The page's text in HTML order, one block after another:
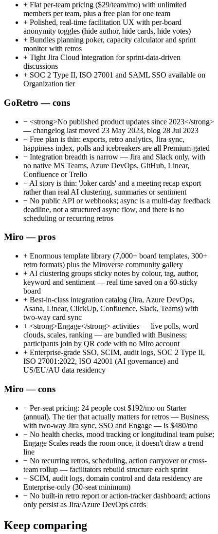
+ Flat per-team pricing ($29/team/mo) with unlimited
members per team, plus a free plan for one team
+ Polished, real-time facilitation UX with per-board
anonymity toggles (hide author, hide cards, hide votes)
+ Bundles planning poker, capacity calculator and sprint
monitor with retros
+ Tight Jira Cloud integration for sprint-data-driven
discussions
+ SOC 2 Type II, ISO 27001 and SAML SSO available on
Organization tier
GoRetro — cons
− <strong>No published product updates since 2023</strong>
— changelog last moved 23 May 2023, blog 28 Jul 2023
− Free plan is thin: exports, retro analytics, Jira sync,
happiness index, polls and icebreakers are all Premium-gated
− Integration breadth is narrow — Jira and Slack only, with
no native MS Teams, Azure DevOps, GitHub, Linear,
Confluence or Trello
− AI story is thin: 'Joker cards' and a meeting recap export
rather than real AI clustering, summaries or sentiment
− No public API or webhooks; async is a multi-day feedback
deadline, not a structured async flow, and there is no
scheduling or recurring retros
Miro — pros
+ Enormous template library (7,000+ board templates, 300+
retro formats) plus the Miroverse community gallery
+ AI clustering groups sticky notes by colour, tag, author,
keyword and sentiment — real time saved on a 60-sticky
board
+ Best-in-class integration catalog (Jira, Azure DevOps,
Asana, Linear, ClickUp, Confluence, Slack, Teams) with
two-way card sync
+ <strong>Engage</strong> activities — live polls, word
clouds, scales, ranking — are bundled with Business;
participants join by QR code with no Miro account
+ Enterprise-grade SSO, SCIM, audit logs, SOC 2 Type II,
ISO 27001:2022, ISO 42001 (AI governance) and
US/EU/AU data residency
Miro — cons
− Per-seat pricing: 24 people cost $192/mo on Starter
(annual). The tier that actually matters for retros — Business,
with two-way Jira sync, SSO and Engage — is $480/mo
− No health checks, mood tracking or longitudinal team pulse;
Engage Scales reads the room once, it doesn't draw a trend
line
− No recurring retros, scheduling, action carryover or cross-
team rollup — facilitators rebuild structure each sprint
− SCIM, audit logs, domain control and data residency are
Enterprise-only (30-seat minimum)
− No built-in retro report or action-tracker dashboard; actions
only persist as Jira/Azure DevOps cards
Keep comparing